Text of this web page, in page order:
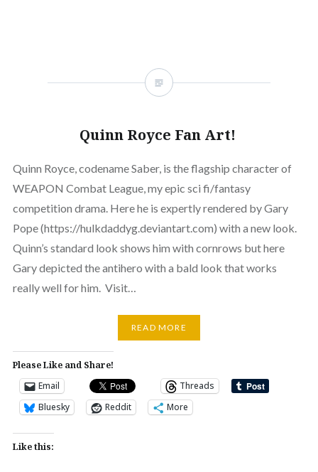
Quinn Royce Fan Art!
Quinn Royce, codename Saber, is the flagship character of
WEAPON Combat League, my epic sci fi/fantasy
competition drama. Here he is expertly rendered by Gary
Pope (https://hulkdaddyg.deviantart.com) with a new look.
Quinn’s standard look shows him with cornrows but here
Gary depicted the antihero with a bald look that works
really well for him. Visit…
READ MORE
Please Like and Share!
Email
Threads
Bluesky
Reddit More
Like this: